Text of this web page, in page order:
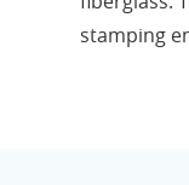
stamping